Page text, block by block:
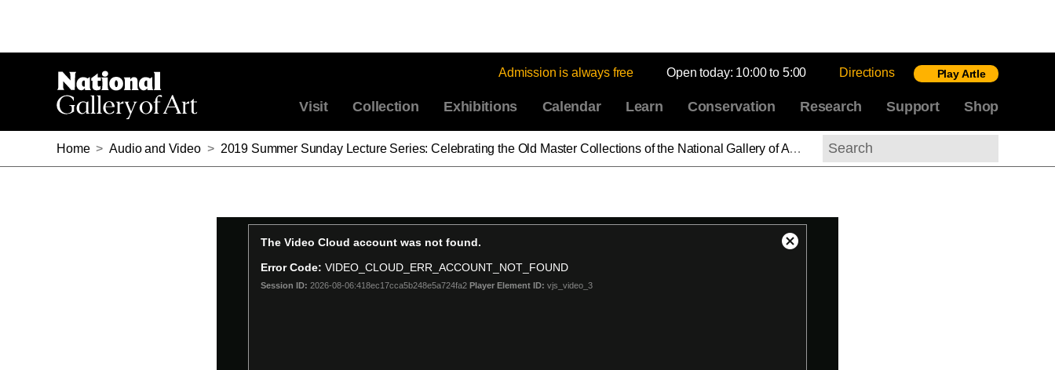
Admission is always free Open today: 10:00 to 5:00 Directions Play Artle
Visit Collection Exhibitions Calendar Learn Conservation Research Support Shop
Home > Audio and Video > 2019 Summer Sunday Lecture Series: Celebrating the Old Master Collections of the National Gallery of Art: British Painting, 1700–1850
Search